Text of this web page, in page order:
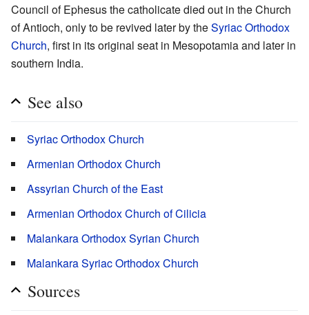
Council of Ephesus the catholicate died out in the Church
of Antioch, only to be revived later by theSyriac Orthodox
Church, first in its original seat in Mesopotamia and later in
southern India.
See also
Syriac Orthodox Church
Armenian Orthodox Church
Assyrian Church of the East
Armenian Orthodox Church of Cilicia
Malankara Orthodox Syrian Church
Malankara Syriac Orthodox Church
Sources